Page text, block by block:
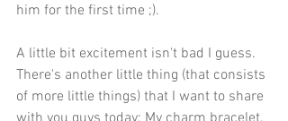
him for the first time ;).
A little bit excitement isn't bad I guess.
There's another little thing (that consists
of more little things) that I want to share